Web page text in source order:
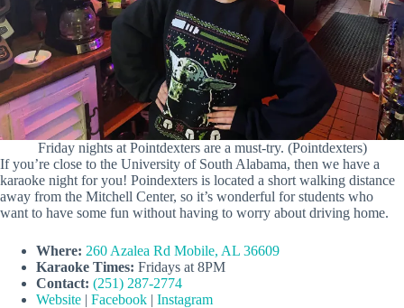
Friday nights at Pointdexters are a must-try. (Pointdexters)
If you’re close to the University of South Alabama, then we have a
karaoke night for you! Poindexters is located a short walking distance
away from the Mitchell Center, so it’s wonderful for students who
want to have some fun without having to worry about driving home.
Where: 260 Azalea Rd Mobile, AL 36609
Karaoke Times: Fridays at 8PM
Contact: (251) 287-2774
Website | Facebook | Instagram